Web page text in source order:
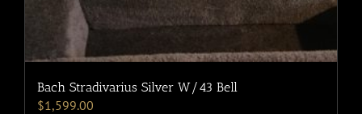
Bach Stradivarius Silver W/43 Bell
$1,599.00